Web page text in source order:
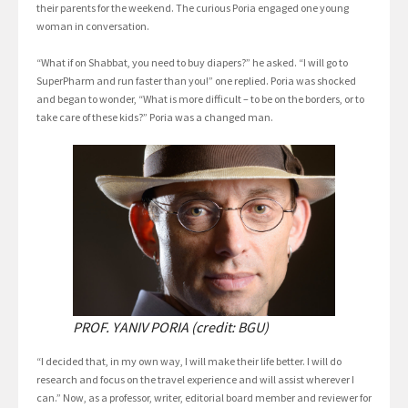
their parents for the weekend. The curious Poria engaged one young
woman in conversation.
“What if on Shabbat, you need to buy diapers?” he asked. “I will go to
SuperPharm and run faster than you!” one replied. Poria was shocked
and began to wonder, “What is more difficult – to be on the borders, or to
take care of these kids?” Poria was a changed man.
PROF. YANIV PORIA (credit: BGU)
“I decided that, in my own way, I will make their life better. I will do
research and focus on the travel experience and will assist wherever I
can.” Now, as a professor, writer, editorial board member and reviewer for